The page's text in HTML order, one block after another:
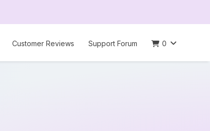
Customer Reviews Support Forum 0